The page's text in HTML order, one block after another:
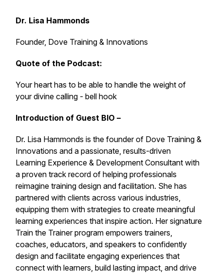
Dr. Lisa Hammonds
Founder, Dove Training & Innovations
Quote of the Podcast:
Your heart has to be able to handle the weight of
your divine calling - bell hook
Introduction of Guest BIO –
Dr. Lisa Hammonds is the founder of Dove Training &
Innovations and a passionate, results-driven
Learning Experience & Development Consultant with
a proven track record of helping professionals
reimagine training design and facilitation. She has
partnered with clients across various industries,
equipping them with strategies to create meaningful
learning experiences that inspire action. Her signature
Train the Trainer program empowers trainers,
coaches, educators, and speakers to confidently
design and facilitate engaging experiences that
connect with learners, build lasting impact, and drive